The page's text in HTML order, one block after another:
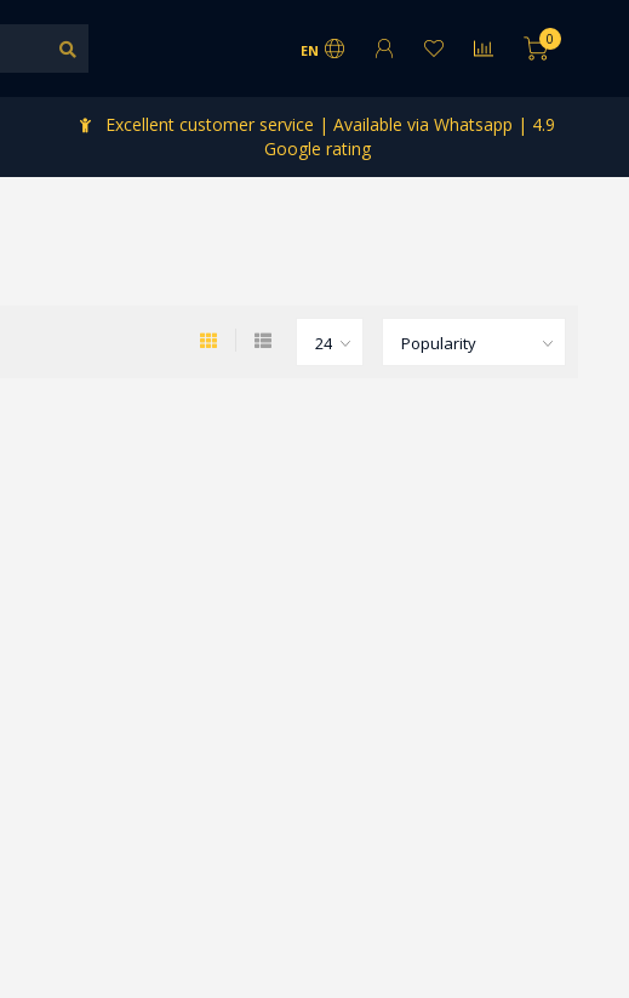
EN
0
Excellent customer service | Available via Whatsapp | 4.9
Google rating